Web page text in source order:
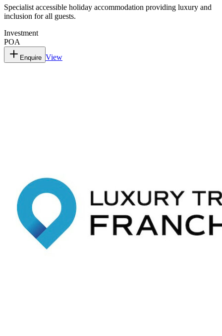
Specialist accessible holiday accommodation providing luxury and
inclusion for all guests.
Investment
POA
Enquire View